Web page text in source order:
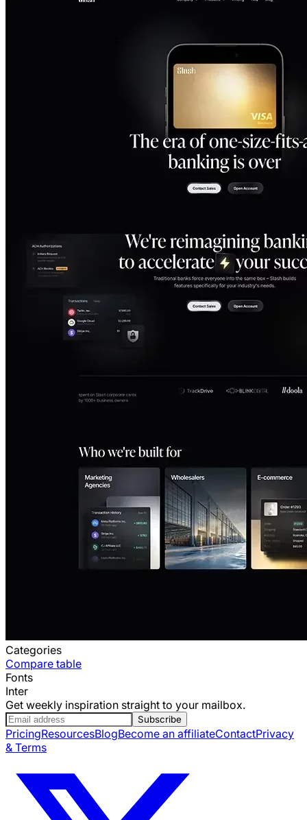
Categories
Compare table
Fonts
Inter
Get weekly inspiration straight to your mailbox.
Subscribe
PricingResourcesBlogBecome an affiliateContactPrivacy
& Terms